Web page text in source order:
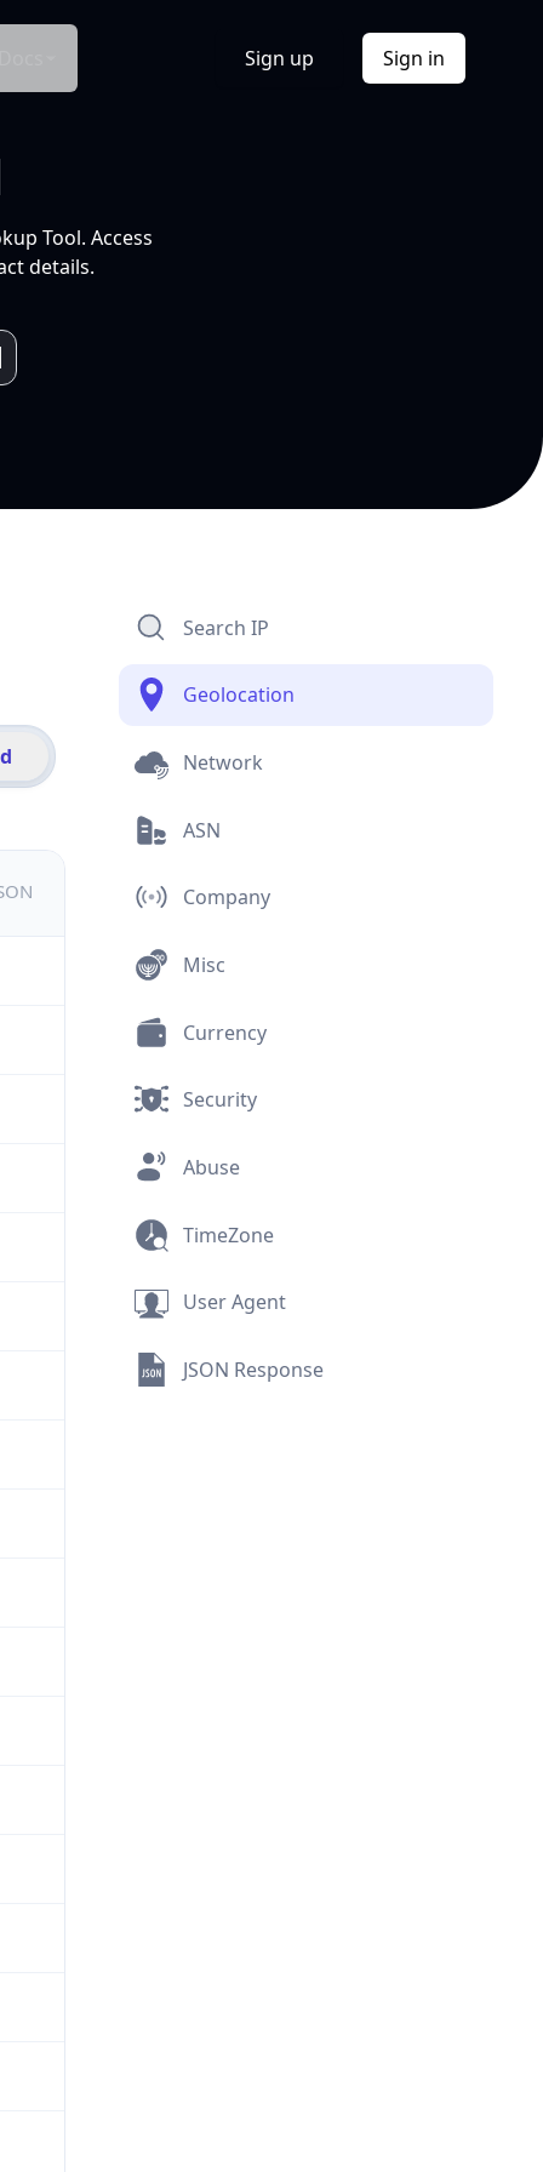
Sign up Sign in
Tool. Access
details.
Search IP
Geolocation
Network
ASN
Company
Misc
Currency
Security
Abuse
TimeZone
User Agent
JSON Response